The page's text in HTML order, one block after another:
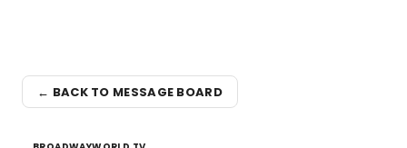
← BACK TO MESSAGE BOARD